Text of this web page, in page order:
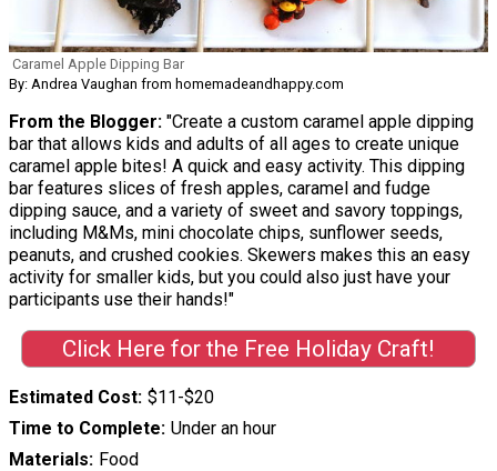
Caramel Apple Dipping Bar
By: Andrea Vaughan from homemadeandhappy.com
From the Blogger: "Create a custom caramel apple dipping
bar that allows kids and adults of all ages to create unique
caramel apple bites! A quick and easy activity. This dipping
bar features slices of fresh apples, caramel and fudge
dipping sauce, and a variety of sweet and savory toppings,
including M&Ms, mini chocolate chips, sunflower seeds,
peanuts, and crushed cookies. Skewers makes this an easy
activity for smaller kids, but you could also just have your
participants use their hands!"
Click Here for the Free Holiday Craft!
Estimated Cost $11-$20
Time to Complete Under an hour
Materials Food